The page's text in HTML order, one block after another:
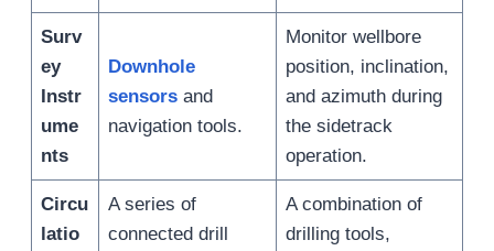
Surv
ey
Instr
ume
nts
Downhole
sensors and
navigation tools.
Monitor wellbore
position, inclination,
and azimuth during
the sidetrack
operation.
Circu
latio
A series of
connected drill
A combination of
drilling tools,